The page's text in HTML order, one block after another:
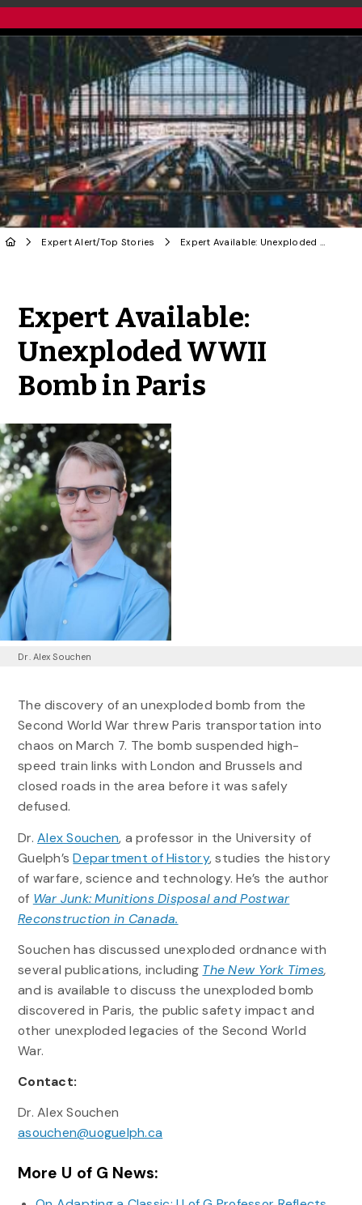
Expert Alert/Top Stories Expert Available: Unexploded WWII Bomb in Paris
Expert Available:
Unexploded WWII
Bomb in Paris
Dr. Alex Souchen
The discovery of an unexploded bomb from the
Second World War threw Paris transportation into
chaos on March 7. The bomb suspended high-
speed train links with London and Brussels and
closed roads in the area before it was safely
defused.
Dr.Alex Souchen, a professor in the University of
Guelph’sDepartment of History, studies the history
of warfare, science and technology. He’s the author
of War Junk: Munitions Disposal and Postwar
Reconstruction in Canada.
Souchen has discussed unexploded ordnance with
several publications, including The New York Times,
and is available to discuss the unexploded bomb
discovered in Paris, the public safety impact and
other unexploded legacies of the Second World
War.
Contact:
Dr. Alex Souchen
asouchen@uoguelph.ca
More U of G News: